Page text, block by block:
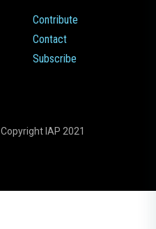
Contribute
Contact
Subscribe
Copyright IAP 2021